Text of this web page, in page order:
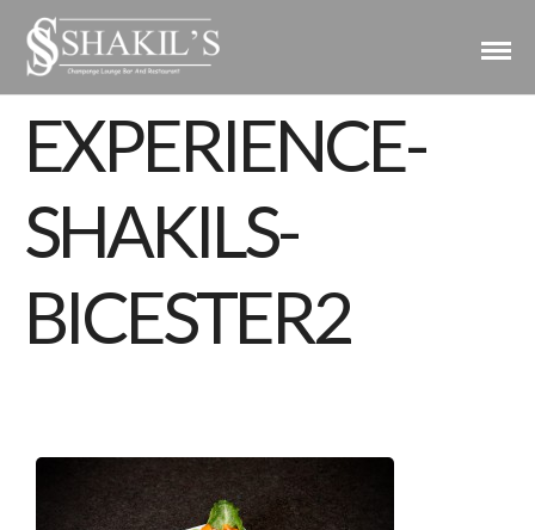
EXPERIENCE-
SHAKILS-
BICESTER2